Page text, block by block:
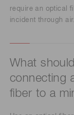
require an optical
incident through air.
What
connecting
fiber to a